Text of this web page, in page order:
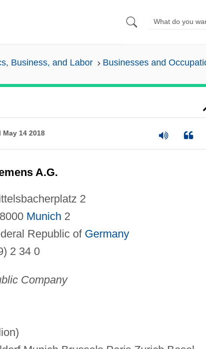
Business, and Labor Businesses and
May 14 2018
A.G.
2
Munich 2
Republic of Germany
2 34 0
Company